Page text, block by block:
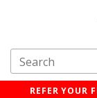
REFER YOUR